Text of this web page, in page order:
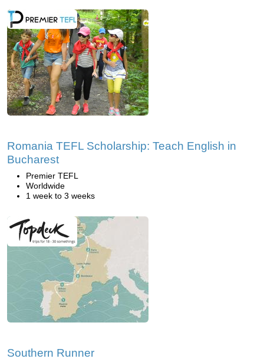
Romania TEFL Scholarship: Teach English in
Bucharest
Premier TEFL
Worldwide
1 week to 3 weeks
Southern Runner